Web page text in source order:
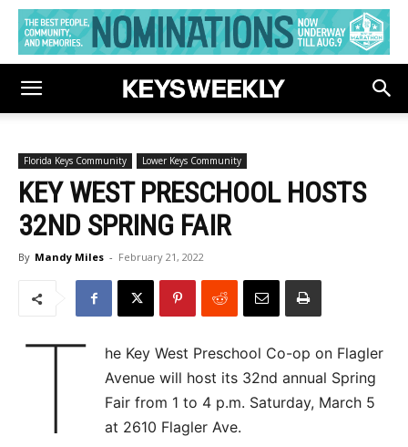
Florida Keys Community Lower Keys Community
KEY WEST PRESCHOOL HOSTS
32ND SPRING FAIR
By Mandy Miles - February 21, 2022
T
he Key West Preschool Co-op on Flagler
Avenue will host its 32nd annual Spring
Fair from 1 to 4 p.m. Saturday, March 5
at 2610 Flagler Ave.